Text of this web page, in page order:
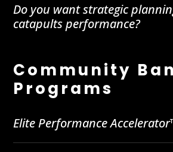
Do you want strategic
catapults performance?
Community
Programs
Elite Performance